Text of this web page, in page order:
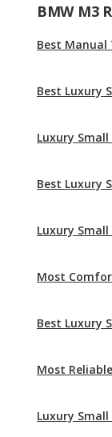
BMW M3
Best Manual
Best Luxury
Luxury
Best Luxury
Luxury
Most
Best Luxury
Most
Luxury